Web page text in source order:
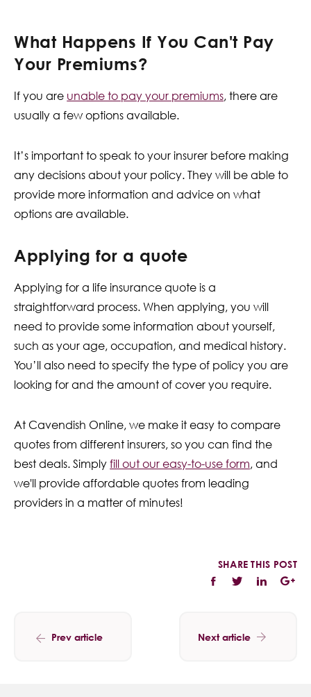
What Happens If You Can't Pay
Your Premiums?
If you are unable to pay your premiums, there are
usually a few options available.
It’s important to speak to your insurer before making
any decisions about your policy. They will be able to
provide more information and advice on what
options are available.
Applying for a quote
Applying for a life insurance quote is a
straightforward process. When applying, you will
need to provide some information about yourself,
such as your age, occupation, and medical history.
You’ll also need to specify the type of policy you are
looking for and the amount of cover you require.
At Cavendish Online, we make it easy to compare
quotes from different insurers, so you can find the
best deals. Simplyfill out our easy-to-use form, and
we'll provide affordable quotes from leading
providers in a matter of minutes!
SHARE THIS POST
Prev article Next article